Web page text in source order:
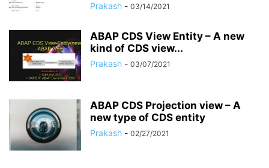
Prakash - 03/14/2021
ABAP CDS View Entity – A new
kind of CDS view...
Prakash - 03/07/2021
ABAP CDS Projection view – A
new type of CDS entity
Prakash - 02/27/2021